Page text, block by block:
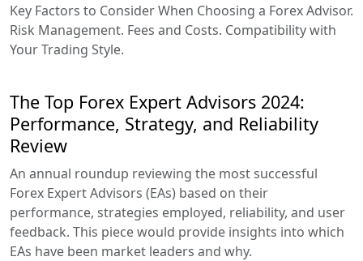
Key Factors to Consider When Choosing a Forex Advisor.
Risk Management. Fees and Costs. Compatibility with
Your Trading Style.
The Top Forex Expert Advisors 2024:
Performance, Strategy, and Reliability
Review
An annual roundup reviewing the most successful
Forex Expert Advisors (EAs) based on their
performance, strategies employed, reliability, and user
feedback. This piece would provide insights into which
EAs have been market leaders and why.